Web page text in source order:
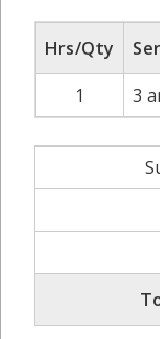
Hrs/Qty
1
3